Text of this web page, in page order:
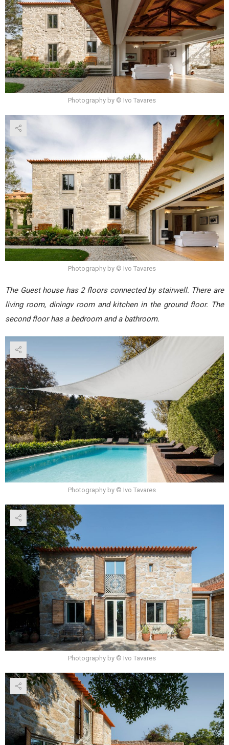
Photography by © Ivo Tavares
Photography by © Ivo Tavares
The Guest house has 2 floors connected by stairwell. There are
living room, diningv room and kitchen in the ground floor. The
second floor has a bedroom and a bathroom.
Photography by © Ivo Tavares
Photography by © Ivo Tavares